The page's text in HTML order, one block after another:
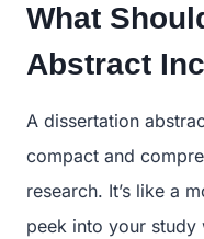
What
Abstract
A dissertation
compact and
research. It’s like a
peek into your study